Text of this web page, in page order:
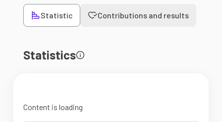
Statistic Contributions and results
Statistics
Content is loading